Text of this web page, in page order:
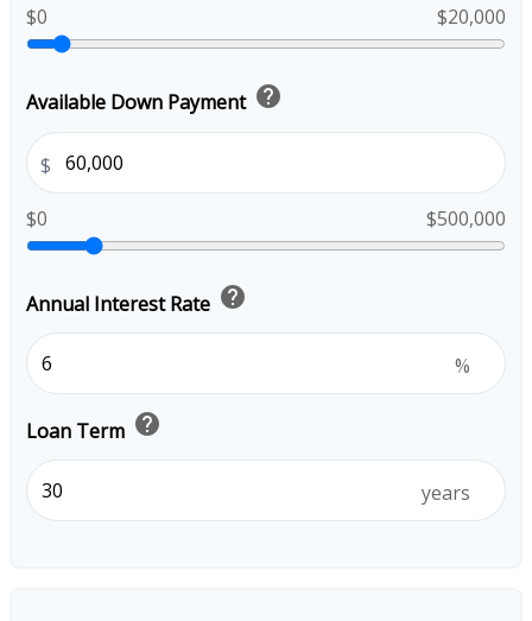
$0 $20,000
Available Down Payment help
$
$0 $500,000
Annual Interest Rate help
%
Loan Term help
years